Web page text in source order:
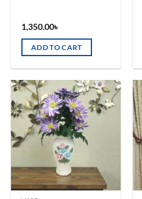
1,350.00৳
ADD TO CART
Add to